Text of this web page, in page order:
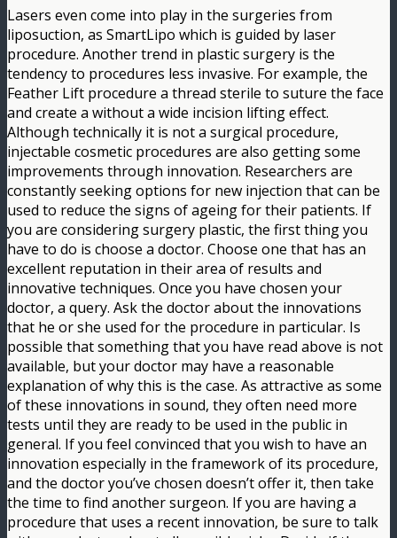
Lasers even come into play in the surgeries from
liposuction, as SmartLipo which is guided by laser
procedure. Another trend in plastic surgery is the
tendency to procedures less invasive. For example, the
Feather Lift procedure a thread sterile to suture the face
and create a without a wide incision lifting effect.
Although technically it is not a surgical procedure,
injectable cosmetic procedures are also getting some
improvements through innovation. Researchers are
constantly seeking options for new injection that can be
used to reduce the signs of ageing for their patients. If
you are considering surgery plastic, the first thing you
have to do is choose a doctor. Choose one that has an
excellent reputation in their area of results and
innovative techniques. Once you have chosen your
doctor, a query. Ask the doctor about the innovations
that he or she used for the procedure in particular. Is
possible that something that you have read above is not
available, but your doctor may have a reasonable
explanation of why this is the case. As attractive as some
of these innovations in sound, they often need more
tests until they are ready to be used in the public in
general. If you feel convinced that you wish to have an
innovation especially in the framework of its procedure,
and the doctor you’ve chosen doesn’t offer it, then take
the time to find another surgeon. If you are having a
procedure that uses a recent innovation, be sure to talk